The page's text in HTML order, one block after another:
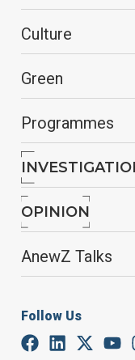
Culture
Green
Programmes
OPINION
AnewZ Talks
Follow Us